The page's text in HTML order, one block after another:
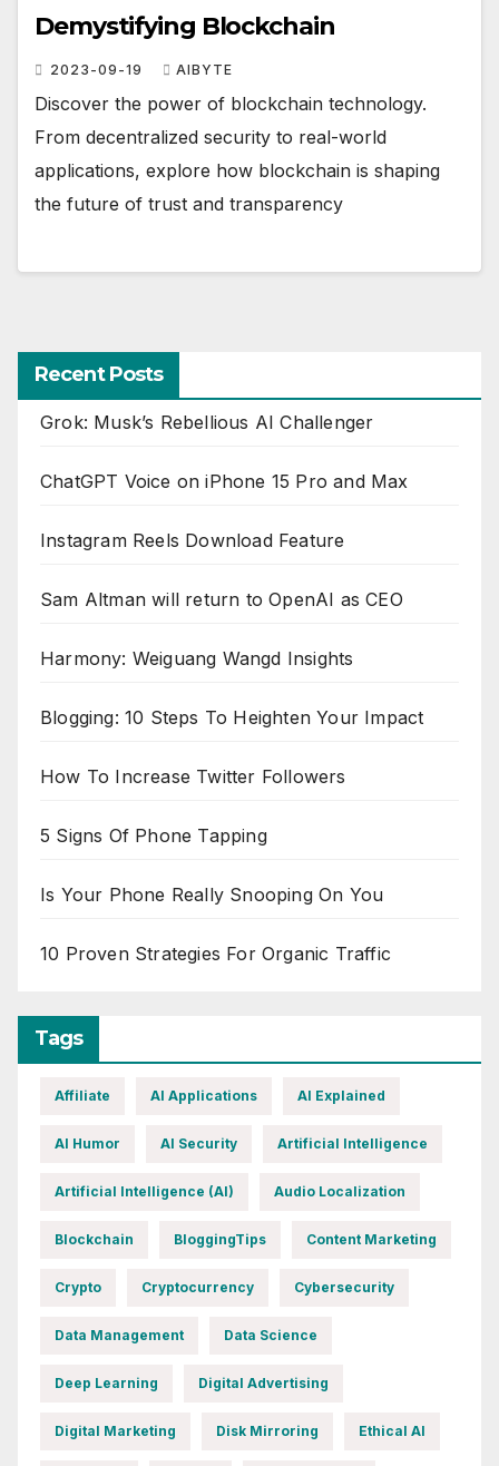
Demystifying Blockchain
2023-09-19 AIBYTE
Discover the power of blockchain technology.
From decentralized security to real-world
applications, explore how blockchain is shaping
the future of trust and transparency
Recent Posts
Grok: Musk’s Rebellious AI Challenger
ChatGPT Voice on iPhone 15 Pro and Max
Instagram Reels Download Feature
Sam Altman will return to OpenAI as CEO
Harmony: Weiguang Wangd Insights
Blogging: 10 Steps To Heighten Your Impact
How To Increase Twitter Followers
5 Signs Of Phone Tapping
Is Your Phone Really Snooping On You
10 Proven Strategies For Organic Traffic
Tags
Affiliate AI Applications AI Explained
AI Humor AI Security Artificial Intelligence
Artificial Intelligence (AI) Audio Localization
Blockchain BloggingTips Content Marketing
Crypto Cryptocurrency Cybersecurity
Data Management Data Science
Deep Learning Digital Advertising
Digital Marketing Disk Mirroring Ethical AI